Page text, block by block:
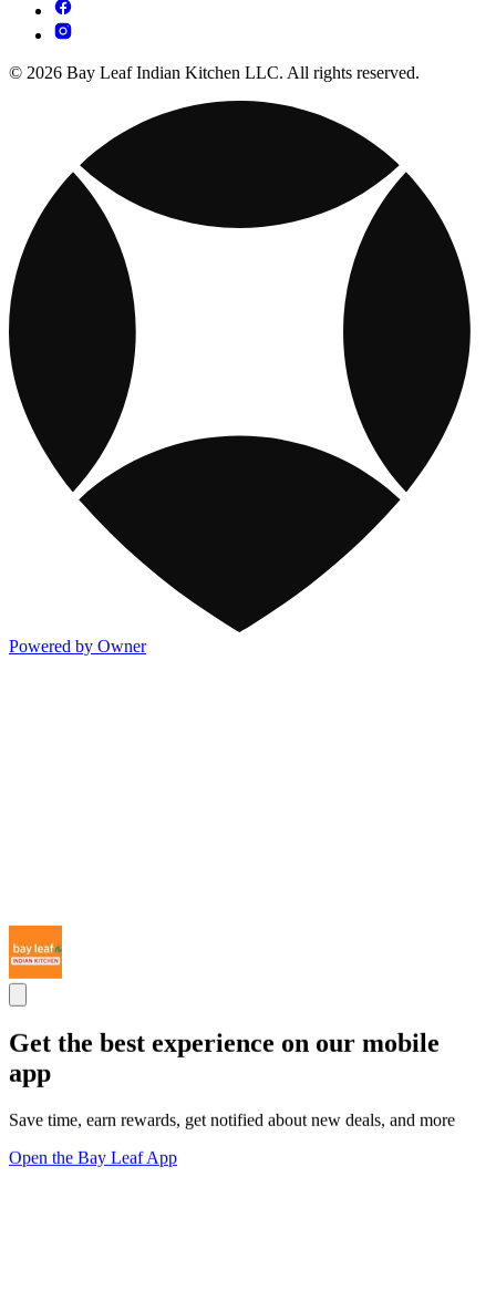
© 2026 Bay Leaf Indian Kitchen LLC. All rights reserved.
Powered by Owner
Get the best experience on our mobile
app
Save time, earn rewards, get notified about new deals, and more
Open the Bay Leaf App